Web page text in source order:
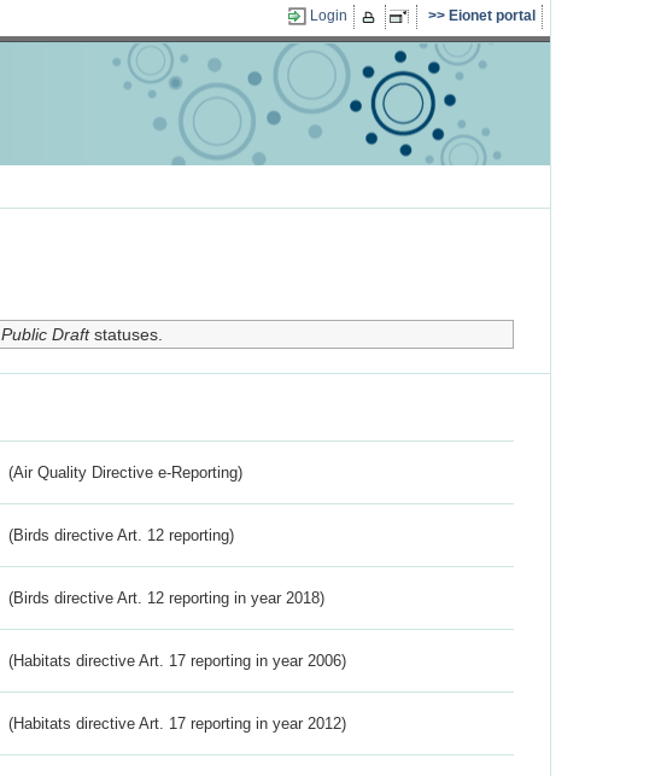
Login Eionet portal
Public Draftstatuses.
(Air Quality Directive e-Reporting)
(Birds directive Art. 12 reporting)
(Birds directive Art. 12 reporting in year 2018)
(Habitats directive Art. 17 reporting in year 2006)
(Habitats directive Art. 17 reporting in year 2012)